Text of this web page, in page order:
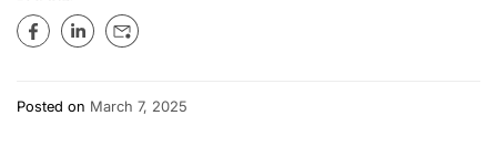
Posted on March 7, 2025